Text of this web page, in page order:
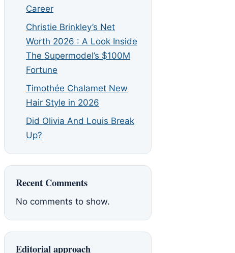
Career
Christie Brinkley’s Net
Worth 2026 : A Look Inside
The Supermodel’s $100M
Fortune
Timothée Chalamet New
Hair Style in 2026
Did Olivia And Louis Break
Up?
Recent Comments
No comments to show.
Editorial approach